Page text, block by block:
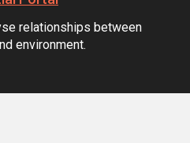
relationships between
environment.